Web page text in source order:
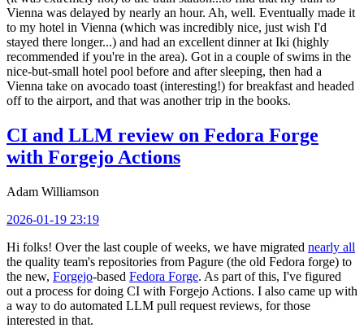
Vienna was delayed by nearly an hour. Ah, well. Eventually made it
to my hotel in Vienna (which was incredibly nice, just wish I'd
stayed there longer...) and had an excellent dinner at Iki (highly
recommended if you're in the area). Got in a couple of swims in the
nice-but-small hotel pool before and after sleeping, then had a
Vienna take on avocado toast (interesting!) for breakfast and headed
off to the airport, and that was another trip in the books.
CI and LLM review on Fedora Forge
with Forgejo Actions
Adam Williamson
2026-01-19 23:19
Hi folks! Over the last couple of weeks, we have migrated nearly all
the quality team's repositories from Pagure (the old Fedora forge) to
the new, Forgejo-based Fedora Forge. As part of this, I've figured
out a process for doing CI with Forgejo Actions. I also came up with
a way to do automated LLM pull request reviews, for those
interested in that.